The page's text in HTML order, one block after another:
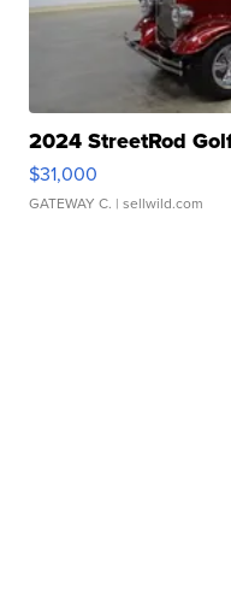
2024 StreetRod
$31,000
GATEWAY C. | sellwild.com